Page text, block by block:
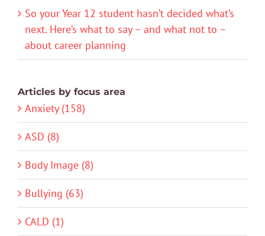
So your Year 12 student hasn’t decided what’s
next. Here’s what to say – and what not to –
about career planning
Articles by focus area
Anxiety (158)
ASD (8)
Body Image (8)
Bullying (63)
CALD (1)